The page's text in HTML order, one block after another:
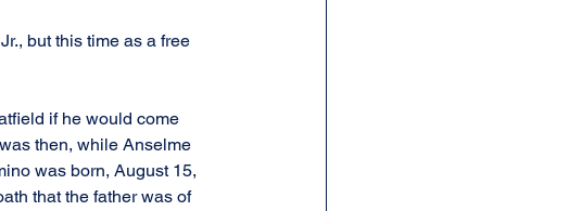
but this time as a free
if he would come
then, while Anselme
was born, August 15,
that the father was of